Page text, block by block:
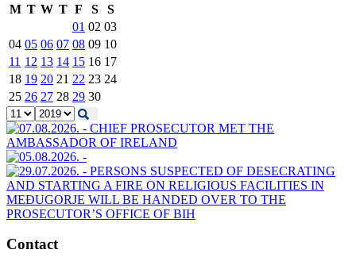
M T W T F S
S
01 02 03
04 05 06 07 08 09 10
11 12 13 14 15 16 17
18 19 20 21 22 23 24
25 26 27 28 29 30
Contact